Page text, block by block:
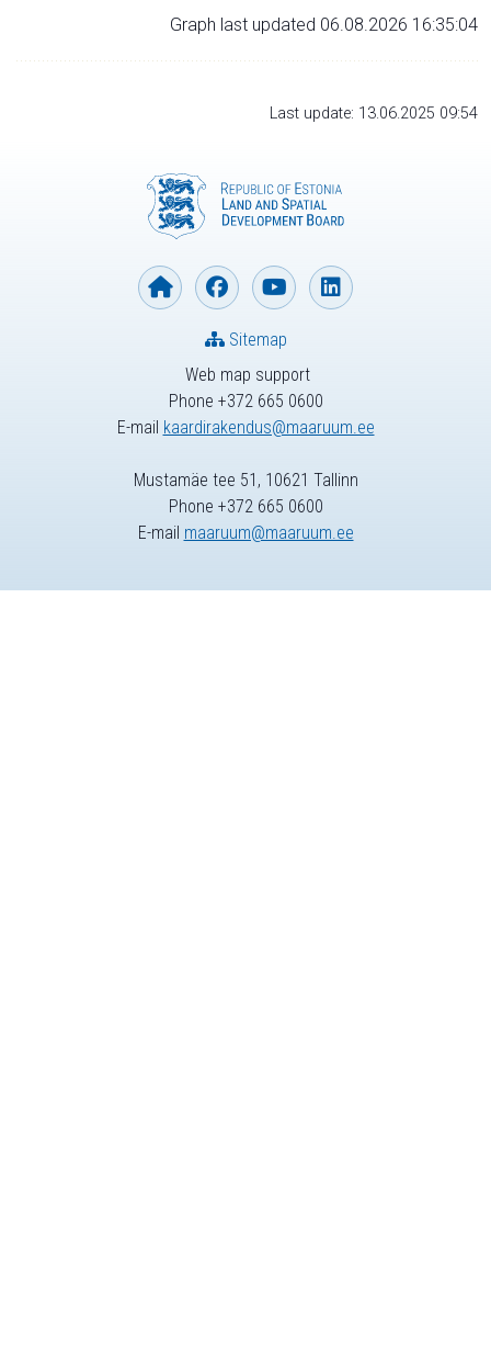
Graph last updated 06.08.2026 16:35:04
Last update: 13.06.2025 09:54
Web map support
Phone +372 665 0600
E-mail kaardirakendus@maaruum.ee
Sitemap
Mustamäe tee 51, 10621 Tallinn
Phone +372 665 0600
E-mail maaruum@maaruum.ee